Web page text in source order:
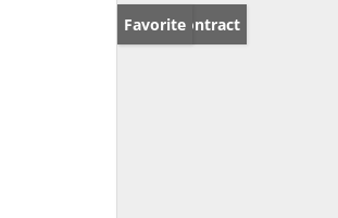
Under Contract
Favorite